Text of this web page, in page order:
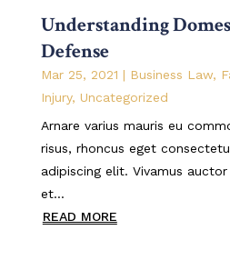
Understanding
Defense
Mar 25, 2021 | Business Law,
Injury, Uncategorized
Arnare varius mauris eu
risus, rhoncus eget
adipiscing elit. Vivamus
et...
READ MORE